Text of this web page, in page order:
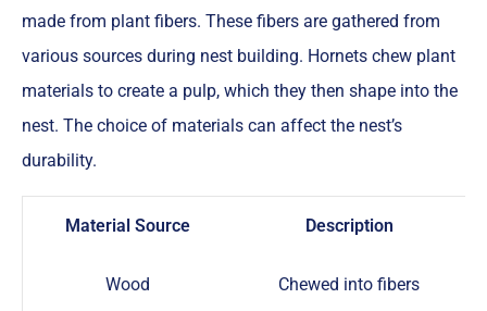
made from plant fibers. These fibers are gathered from
various sources during nest building. Hornets chew plant
materials to create a pulp, which they then shape into the
nest. The choice of materials can affect the nest’s
durability.
Material Source Description
Wood Chewed into fibers